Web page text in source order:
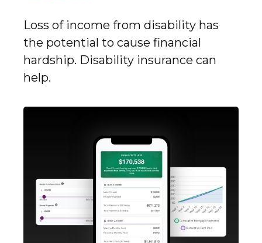
Loss of income from disability has
the potential to cause financial
hardship. Disability insurance can
help.